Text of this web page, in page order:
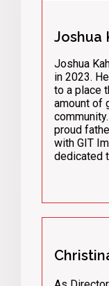
Joshua
Joshua
in 2023.
to a place
amount of
proud
with GIT
dedicated